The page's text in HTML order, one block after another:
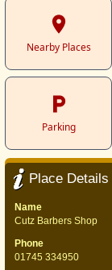
Nearby Places
Parking
Place Details
Name
Cutz Barbers Shop
Phone
01745 334950